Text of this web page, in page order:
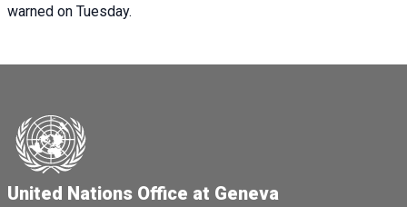
warned on Tuesday.
United Nations Office at Geneva